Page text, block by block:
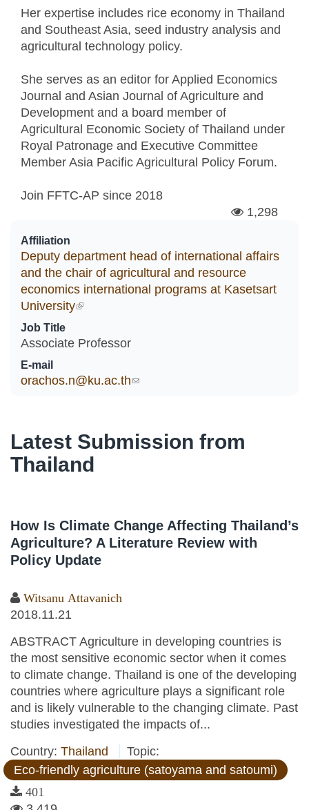
Her expertise includes rice economy in Thailand
and Southeast Asia, seed industry analysis and
agricultural technology policy.
She serves as an editor for Applied Economics
Journal and Asian Journal of Agriculture and
Development and a board member of
Agricultural Economic Society of Thailand under
Royal Patronage and Executive Committee
Member Asia Pacific Agricultural Policy Forum.
Join FFTC-AP since 2018
1,298
Affiliation
Deputy department head of international affairs
and the chair of agricultural and resource
economics international programs at Kasetsart
University(link is external)
Job Title
Associate Professor
E-mail
orachos.n@ku.ac.th(link sends e-mail)
Latest Submission from
Thailand
How Is Climate Change Affecting Thailand’s
Agriculture? A Literature Review with
Policy Update
Witsanu Attavanich
2018.11.21
ABSTRACT Agriculture in developing countries is
the most sensitive economic sector when it comes
to climate change. Thailand is one of the developing
countries where agriculture plays a significant role
and is likely vulnerable to the changing climate. Past
studies investigated the impacts of...
Country: Thailand
Topic:
Eco-friendly agriculture (satoyama and satoumi)
401